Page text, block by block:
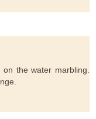
the water marbling.